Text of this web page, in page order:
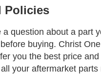
Policies
a question about a part
buying. Christ
you the best price
your aftermarket parts